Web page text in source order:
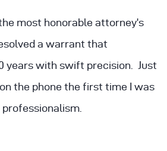
most honorable attorney’s
a warrant that
years with swift precision. Just
the phone the first time I was